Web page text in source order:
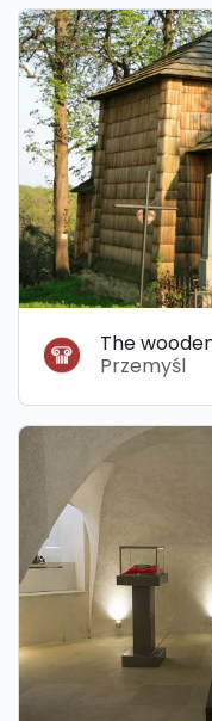
The
Przemyśl